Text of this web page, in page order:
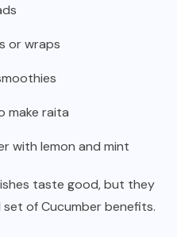
or wraps
make raita
with lemon and mint
taste good, but they
set of Cucumber benefits.